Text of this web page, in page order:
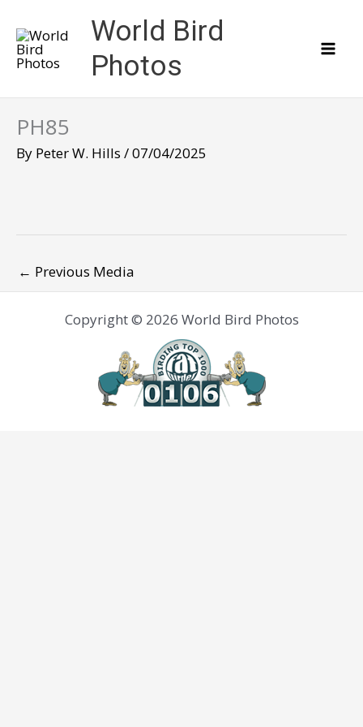
content
World Bird
Photos
PH85
By Peter W. Hills /07/04/2025
← Previous Media
Copyright © 2026 World Bird Photos